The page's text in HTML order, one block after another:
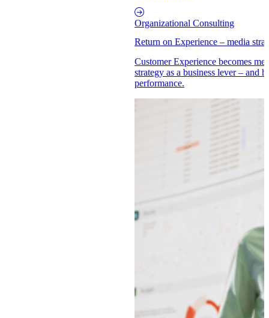
Organizational Consulting
Return on Experience – media
Customer Experience becomes
strategy as a business lever – and
performance.